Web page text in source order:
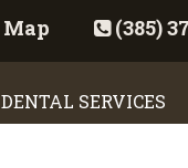
Map (385)
DENTAL SERVICES